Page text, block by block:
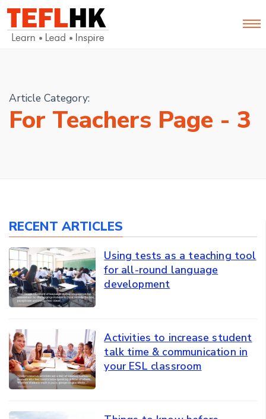
Article Category:
For Teachers Page - 3
RECENT ARTICLES
Using tests as a teaching tool
for all-round language
development
Activities to increase student
talk time & communication in
your ESL classroom